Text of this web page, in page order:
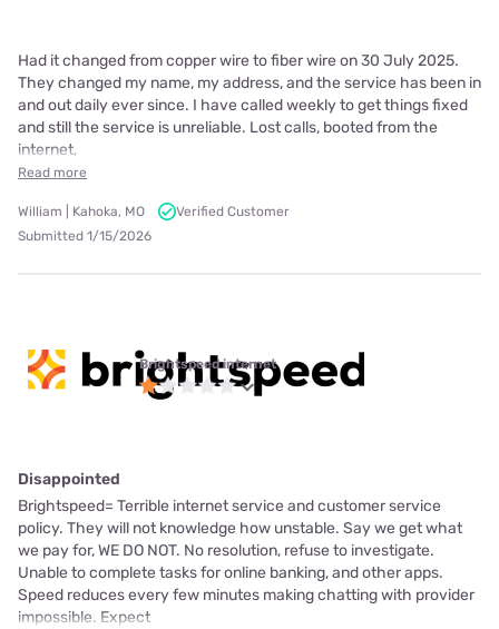
Had it changed from copper wire to fiber wire on 30 July 2025.
They changed my name, my address, and the service has been in
and out daily ever since. I have called weekly to get things fixed
and still the service is unreliable. Lost calls, booted from the
internet,
Read more
William | Kahoka, MO
Verified Customer
Submitted 1/15/2026
Brightspeed internet
Disappointed
Brightspeed= Terrible internet service and customer service
policy. They will not knowledge how unstable. Say we get what
we pay for, WE DO NOT. No resolution, refuse to investigate.
Unable to complete tasks for online banking, and other apps.
Speed reduces every few minutes making chatting with provider
impossible. Expect